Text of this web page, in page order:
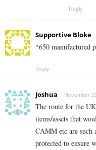
Reply
Supportive Bloke
*650 manufactured
Reply
Joshua November
The route for the
items/assets that
CAMM etc are such
protected to ensure